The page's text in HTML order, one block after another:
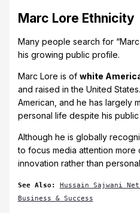
Marc Lore Ethnicity
Many people search for
his growing public profile.
Marc Lore is of white
and raised in the United
American, and he has largely
personal life despite his
Although he is globally
to focus media attention more
innovation rather than
See Also:
Hussain Sajwani
Business & Success